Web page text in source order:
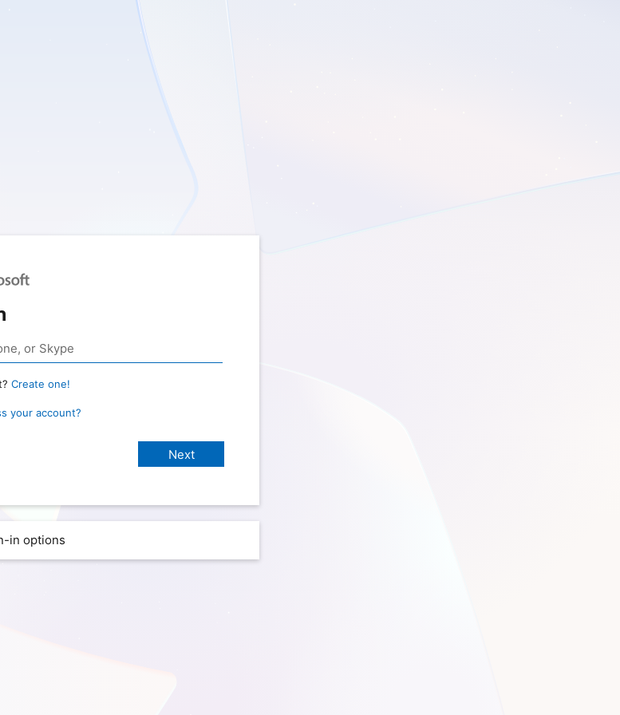
Create one!
your account?
in options